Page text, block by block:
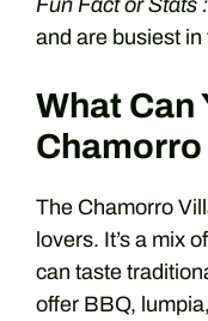
Fun Fact or Stats :
and are busiest
What Can
The Chamorro
lovers. It’s a mix
can taste
offer BBQ,